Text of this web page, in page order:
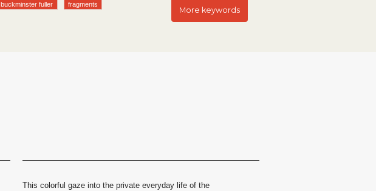
buckminster fuller fragments
More keywords
This colorful gaze into the private everyday life of the